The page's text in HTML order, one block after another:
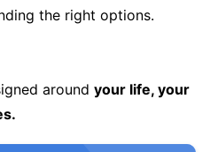
the right options.
around your life, your